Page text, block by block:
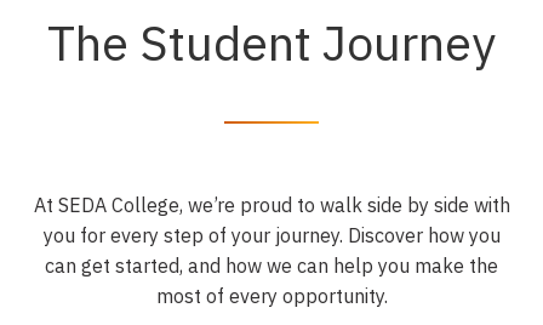
The Student Journey
At SEDA College, we’re proud to walk side by side with
you forevery step of your journey. Discover how you
can get started, and how we can help you make the
most of every opportunity.